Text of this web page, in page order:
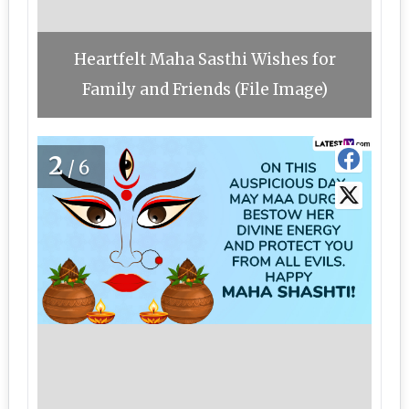
Heartfelt Maha Sasthi Wishes for
Family and Friends (File Image)
2/6